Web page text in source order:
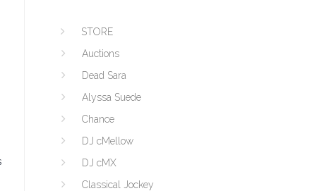
STORE
Auctions
Dead Sara
Alyssa Suede
Chance
DJ cMellow
DJ cMX
Classical Jockey